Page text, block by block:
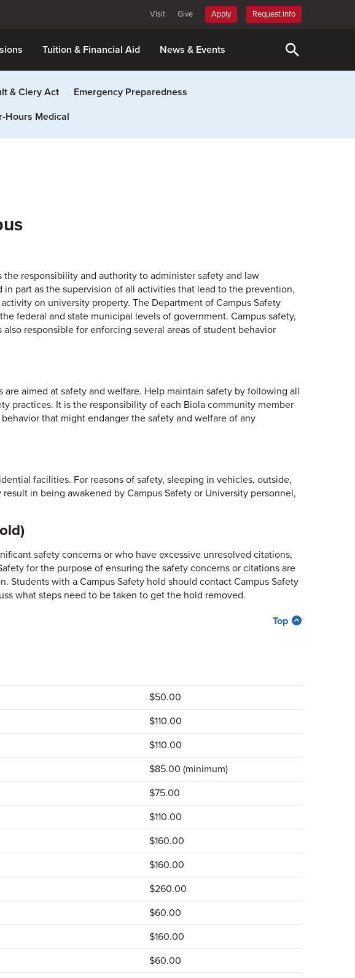
Visit Give Apply Request Info
Tuition & Financial Aid News & Events
& Clery Act
Emergency Preparedness
Hours Medical
responsibility and authority to administer safety and law
part as the supervision of all activities that lead to the prevention,
on university property. The Department of Campus Safety
federal and state municipal levels of government. Campus safety,
responsible for enforcing several areas of student behavior
aimed at safety and welfare. Help maintain safety by following all
practices. It is the responsibility of each Biola community member
that might endanger the safety and welfare of any
facilities. For reasons of safety, sleeping in vehicles, outside,
in being awakened by Campus Safety or University personnel,
safety concerns or who have excessive unresolved citations,
for the purpose of ensuring the safety concerns or citations are
Students with a Campus Safety hold should contact Campus Safety
what steps need to be taken to get the hold removed.
Top
$50.00
$110.00
$110.00
$85.00 (minimum)
$75.00
$110.00
$160.00
$160.00
$260.00
$60.00
$160.00
$60.00